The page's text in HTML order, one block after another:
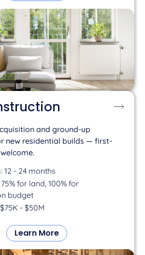
and ground-up
new residential builds — first-
12 - 24 months
for land, 100% for
budget
- $50M
Learn More